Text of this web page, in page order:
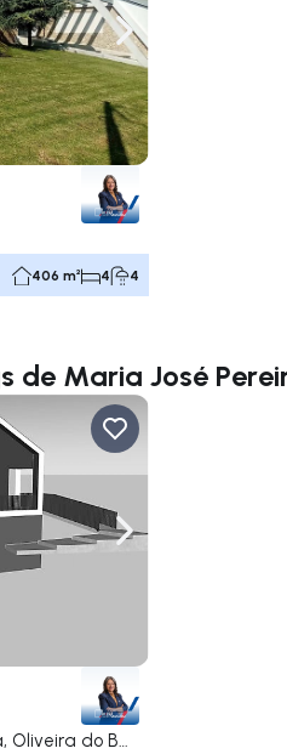
Navigate right
406 m² 4 4
de Maria José
Navigate right
Bustos, Troviscal e Mamarrosa, Oliveira do Bairro